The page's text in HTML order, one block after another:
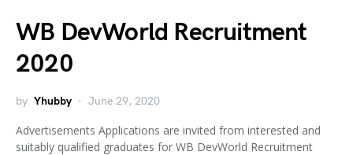
WB DevWorld Recruitment
2020
by Yhubby June 29, 2020
Advertisements Applications are invited from interested and
suitably qualified graduates for WB DevWorld Recruitment